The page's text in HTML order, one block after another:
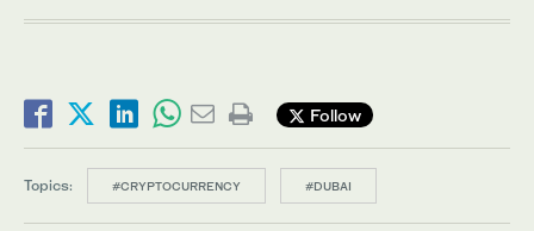
Follow
Topics: #CRYPTOCURRENCY #DUBAI